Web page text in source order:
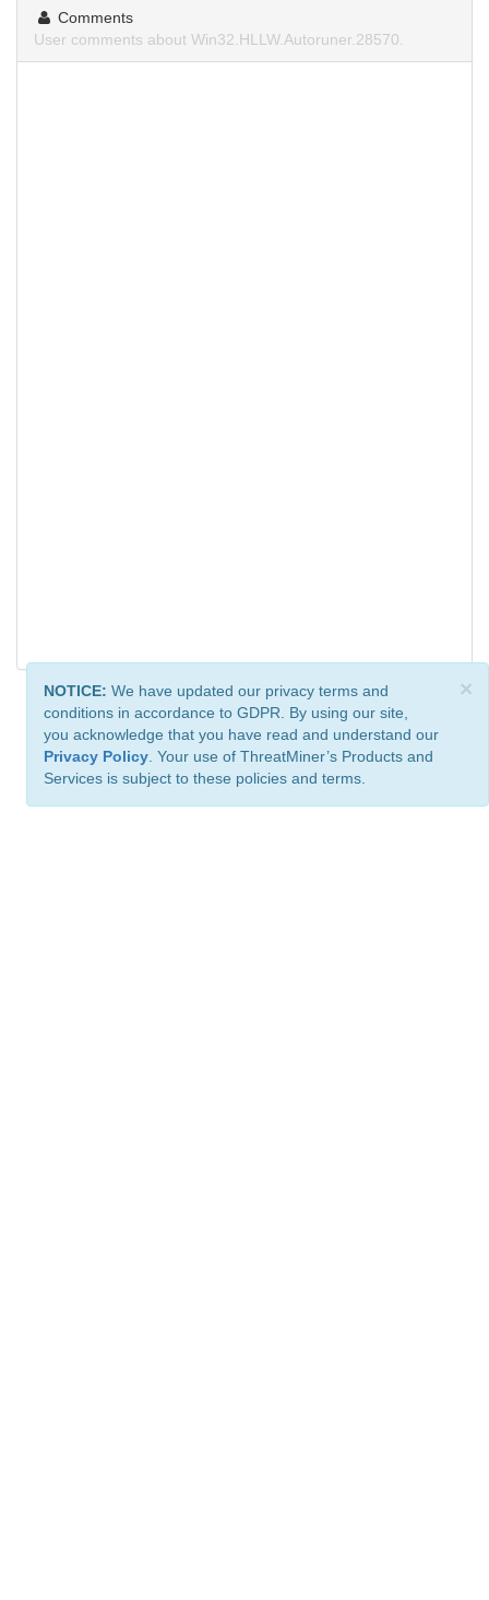
Comments
User comments about Win32.HLLW.Autoruner.28570.
×
NOTICE: We have updated our privacy terms and
conditions in accordance to GDPR. By using our site,
you acknowledge that you have read and understand our
Privacy Policy . Your use of ThreatMiner’s Products and
Services is subject to these policies and terms.